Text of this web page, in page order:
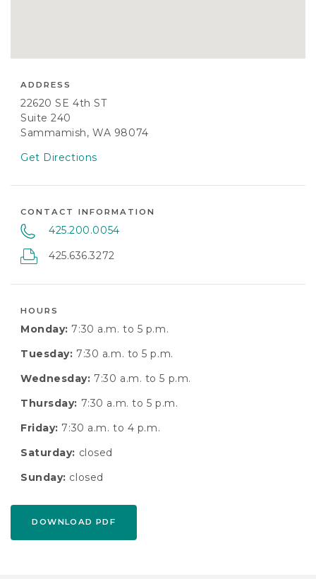
ADDRESS
22620 SE 4th ST
Suite 240
Sammamish, WA 98074
Get Directions
CONTACT INFORMATION
425.200.0054
425.636.3272
HOURS
Monday: 7:30 a.m. to 5 p.m.
Tuesday: 7:30 a.m. to 5 p.m.
Wednesday: 7:30 a.m. to 5 p.m.
Thursday: 7:30 a.m. to 5 p.m.
Friday: 7:30 a.m. to 4 p.m.
Saturday: closed
Sunday: closed
DOWNLOAD PDF